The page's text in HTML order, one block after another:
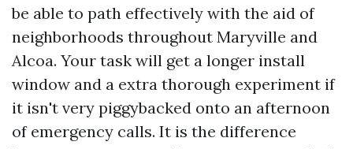
be able to path effectively with the aid of
neighborhoods throughout Maryville and
Alcoa. Your task will get a longer install
window and a extra thorough experiment if
it isn't very piggybacked onto an afternoon
of emergency calls. It is the difference